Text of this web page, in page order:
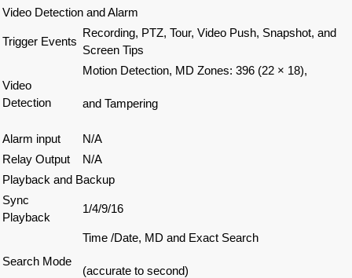
Video Detection and Alarm
Trigger Events
Recording, PTZ, Tour, Video Push, Snapshot, and
Screen Tips
Video
Detection
Motion Detection, MD Zones: 396 (22 × 18),
and Tampering
Alarm input
N/A
Relay Output
N/A
Playback and Backup
Sync
Playback
1/4/9/16
Search Mode
Time /Date, MD and Exact Search
(accurate to second)